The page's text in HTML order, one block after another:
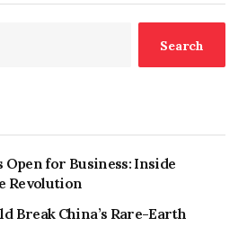
Search
for Business: Inside
Revolution
Break China’s Rare-Earth